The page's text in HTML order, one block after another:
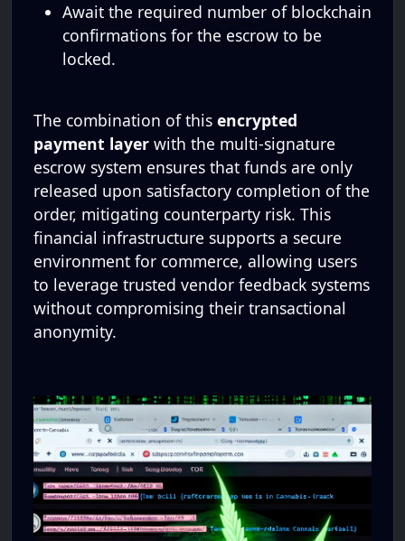
Await the required number of blockchain
confirmations for the escrow to be
locked.
The combination of this encrypted
payment layer with the multi-signature
escrow system ensures that funds are only
released upon satisfactory completion of the
order, mitigating counterparty risk. This
financial infrastructure supports a secure
environment for commerce, allowing users
to leverage trusted vendor feedback systems
without compromising their transactional
anonymity.